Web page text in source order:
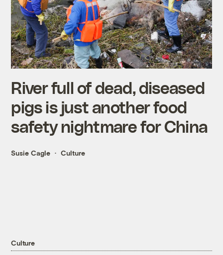
River full of dead, diseased
pigs is just another food
safety nightmare for China
Susie Cagle Culture
Culture